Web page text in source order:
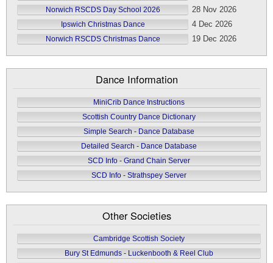
Norwich RSCDS Day School 2026 28 Nov 2026
Ipswich Christmas Dance 4 Dec 2026
Norwich RSCDS Christmas Dance 19 Dec 2026
Dance Information
MiniCrib Dance Instructions
Scottish Country Dance Dictionary
Simple Search - Dance Database
Detailed Search - Dance Database
SCD Info - Grand Chain Server
SCD Info - Strathspey Server
Other Societies
Cambridge Scottish Society
Bury St Edmunds - Luckenbooth & Reel Club